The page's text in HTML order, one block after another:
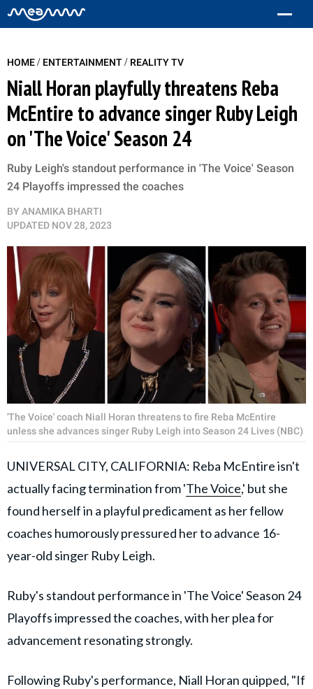
HOME/ ENTERTAINMENT/ REALITY TV
Niall Horan playfully threatens Reba
McEntire to advance singer Ruby Leigh
on 'The Voice' Season 24
Ruby Leigh's standout performance in 'The Voice' Season
24 Playoffs impressed the coaches
BY ANAMIKA BHARTI
UPDATED NOV 28, 2023
'The Voice' coach Niall Horan threatens to fire Reba McEntire
unless she advances singer Ruby Leigh into Season 24 Lives (NBC)
UNIVERSAL CITY, CALIFORNIA: Reba McEntire isn't
actually facing termination from 'The Voice,' but she
found herself in a playful predicament as her fellow
coaches humorously pressured her to advance 16-
year-old singer Ruby Leigh.
Ruby's standout performance in 'The Voice' Season 24
Playoffs impressed the coaches, with her plea for
advancement resonating strongly.
Following Ruby's performance, Niall Horan quipped, "If